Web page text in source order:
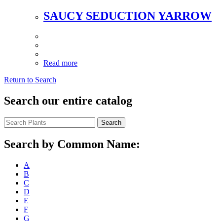
SAUCY SEDUCTION YARROW
Read more
Return to Search
Search our entire catalog
Search
Search by Common Name:
A
B
C
D
E
F
G